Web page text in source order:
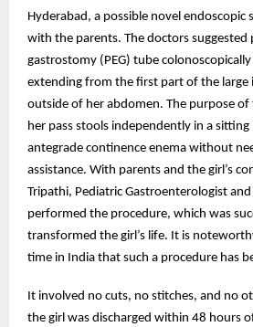
Hyderabad, a possible novel endoscopic
with the parents. The doctors suggested
gastrostomy (PEG) tube
extending from the first part of the large
outside of her abdomen. The purpose
her pass stools independently in a
antegrade continence enema without
assistance. With parents and the girl’s
Tripathi, Pediatric Gastroenterologist
performed the procedure, which was
transformed the girl’s life. It is
time in India that such a procedure has
It involved no cuts, no stitches, and no
the girl was discharged within 48 hours